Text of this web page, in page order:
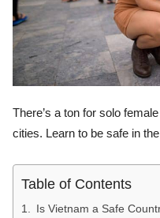
There’s a ton for solo
cities. Learn to be safe in
Table of Contents
Is Vietnam a Safe